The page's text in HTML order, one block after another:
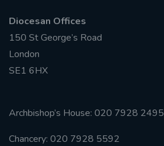
Diocesan Offices
150 St George’s Road
London
SE1 6HX
Archbishop’s House: 020 7928 2495
Chancery: 020 7928 5592